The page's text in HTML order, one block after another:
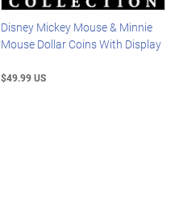
Disney Mickey Mouse & Minnie
Mouse Dollar Coins With Display
$49.99 US